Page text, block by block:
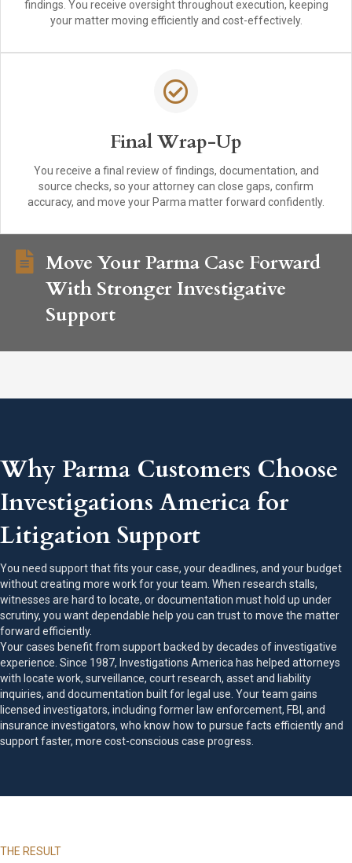
findings. You receive oversight throughout execution, keeping
your matter moving efficiently and cost-effectively.
Final Wrap-Up
You receive a final review of findings, documentation, and
source checks, so your attorney can close gaps, confirm
accuracy, and move your Parma matter forward confidently.
Move Your Parma Case Forward
With Stronger Investigative
Support
Why Parma Customers Choose
Investigations America for
Litigation Support
You need support that fits your case, your deadlines, and your budget
without creating more work for your team. When research stalls,
witnesses are hard to locate, or documentation must hold up under
scrutiny, you want dependable help you can trust to move the matter
forward efficiently.
Your cases benefit from support backed by decades of investigative
experience. Since 1987, Investigations America has helped attorneys
with locate work, surveillance, court research, asset and liability
inquiries, and documentation built for legal use. Your team gains
licensed investigators, including former law enforcement, FBI, and
insurance investigators, who know how to pursue facts efficiently and
support faster, more cost-conscious case progress.
THE RESULT